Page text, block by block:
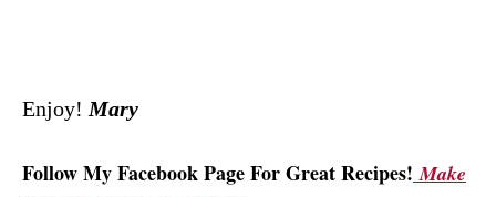
Enjoy! Mary
Follow My Facebook Page For Great Recipes! Make